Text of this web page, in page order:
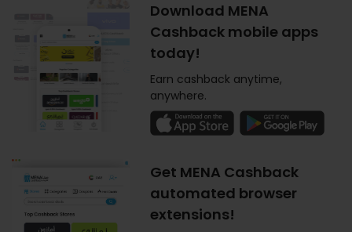
Download MENA
Cashback mobile apps
today!
Earn cashback anytime,
anywhere.
Get MENA Cashback
automated browser
extensions!